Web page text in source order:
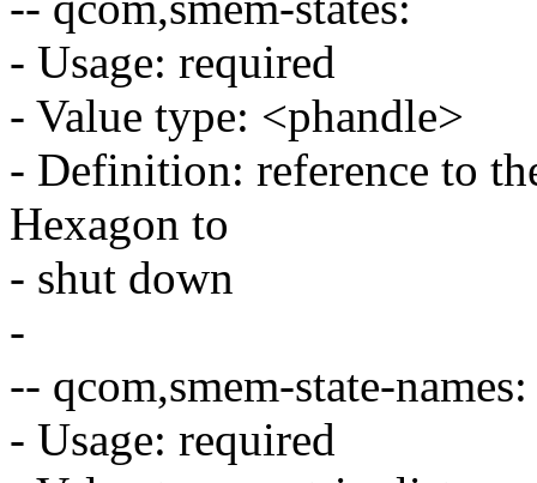
- Usage: required
- Value type: <phandle>
- Definition: reference to
Hexagon to
- shut down
-
-- qcom,smem-state-names:
- Usage: required